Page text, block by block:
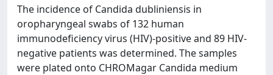
The incidence of Candida dubliniensis in
oropharyngeal swabs of 132 human
immunodeficiency virus (HIV)-positive and 89 HIV-
negative patients was determined. The samples
were plated onto CHROMagar Candida medium